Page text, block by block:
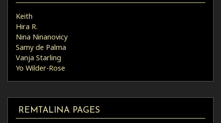
Keith
Hira R.
Nina Ninanovicy
Samy de Palma
Vanja Starling
Yo Wilder-Rose
REMTALINA PAGES